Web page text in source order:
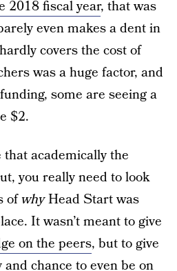
2018 fiscal year, that was
even makes a dent in
covers the cost of
was a huge factor, and
some are seeing a
$2.
academically the
you really need to look
ofwhyHead Start was
It wasn’t meant to give
on the peers, but to give
chance to even be on